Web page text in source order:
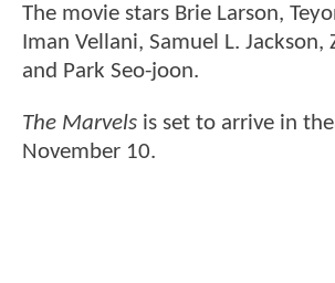
The movie stars Brie Larson,
Iman Vellani, Samuel L. Jackson,
and Park Seo-joon.
The Marvels is set to arrive in
November 10.